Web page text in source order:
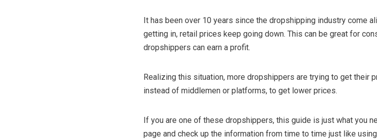
It has been over 10 years since the dropshipping industry come
getting in, retail prices keep going down. This can be great for
dropshippers can earn a profit.
Realizing this situation, more dropshippers are trying to get their
instead of middlemen or platforms, to get lower prices.
If you are one of these dropshippers, this guide is just what you
page and check up the information from time to time just like